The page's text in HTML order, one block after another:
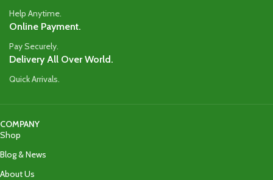
Help Anytime.
Online Payment.
Pay Securely.
Delivery All Over World.
Quick Arrivals.
COMPANY
Shop
Blog & News
About Us